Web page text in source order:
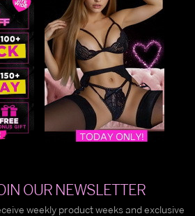
OUR NEWSLETTER
weekly product weeks and exclusive